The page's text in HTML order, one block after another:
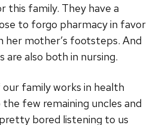
this family. They have a
to forgo pharmacy in favor
her mother’s footsteps. And
are also both in nursing.
family works in health
the few remaining uncles and
bored listening to us